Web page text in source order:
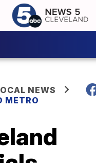
NEWS
METRO